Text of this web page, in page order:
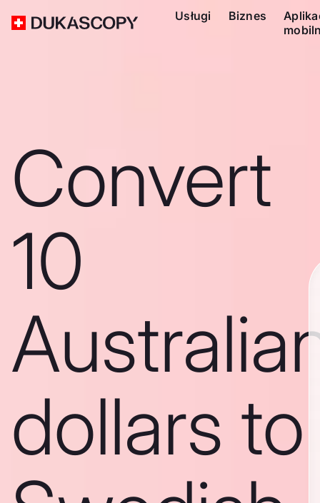
Usługi Biznes
Convert
10
dollars to